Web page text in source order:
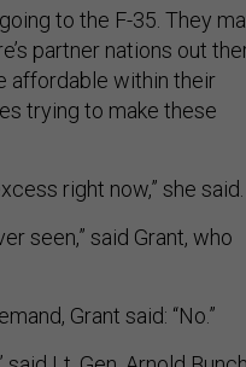
to the F-35. They
partner nations out
affordable within their
trying to make these
right now,” she said.
seen,” said Grant, who
Grant said: “No.”